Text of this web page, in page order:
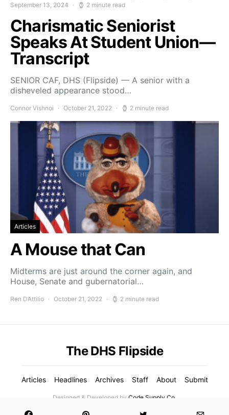
September 13, 2024
2 minute read
Charismatic Seniorist
Speaks At Student Union—
Transcript
SENIOR CAF, DHS (Flipside) — A senior with a
disheveled appearance stood…
Connor Vishnoi October 21, 2022 2 minute read
Articles
A Mouse that Can
Midterms are just around the corner again, and
House, Senate and gubernatorial…
Ren D’Attilio October 21, 2022 2 minute read
The DHS Flipside
Articles Headlines Archives Staff About Submit
Designed & Developed by Code Supply Co.